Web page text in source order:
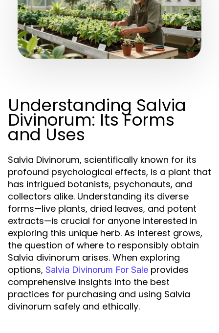
Understanding Salvia
Divinorum: Its Forms
and Uses
Salvia Divinorum, scientifically known for its
profound psychological effects, is a plant that
has intrigued botanists, psychonauts, and
collectors alike. Understanding its diverse
forms—live plants, dried leaves, and potent
extracts—is crucial for anyone interested in
exploring this unique herb. As interest grows,
the question of where to responsibly obtain
Salvia divinorum arises. When exploring
options, Salvia Divinorum For Sale provides
comprehensive insights into the best
practices for purchasing and using Salvia
divinorum safely and ethically.